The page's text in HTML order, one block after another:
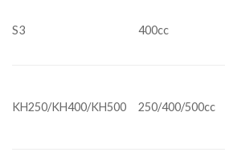
S3 400cc
KH250/KH400/KH500 250/400/500cc